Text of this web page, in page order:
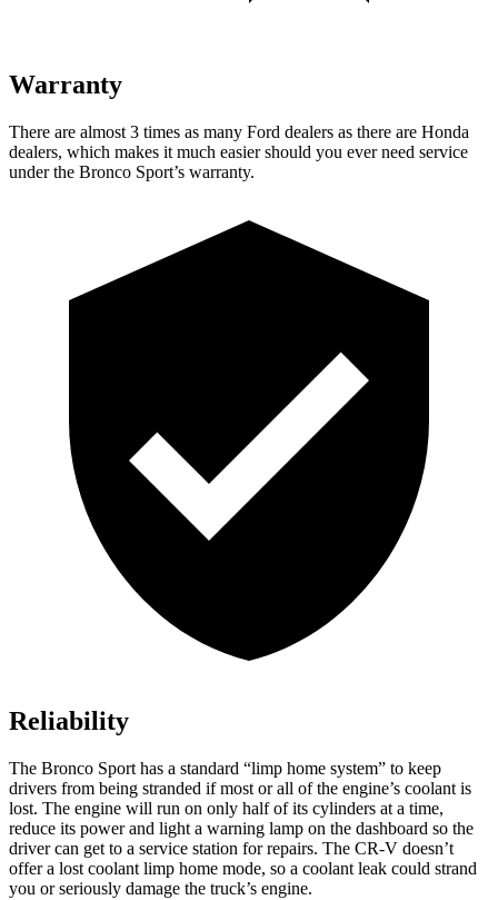
Warranty
There are almost 3 times as many Ford dealers as there are Honda
dealers, which makes it much easier should you ever need service
under the Bronco Sport’s warranty.
Reliability
The Bronco Sport has a standard “limp home system” to keep
drivers from being stranded if most or all of the engine’s coolant is
lost. The engine will run on only half of its cylinders at a time,
reduce its power and light a warning lamp on the dashboard so the
driver can get to a service station for repairs. The CR-V doesn’t
offer a lost coolant limp home mode, so a coolant leak could strand
you or seriously damage the truck’s engine.